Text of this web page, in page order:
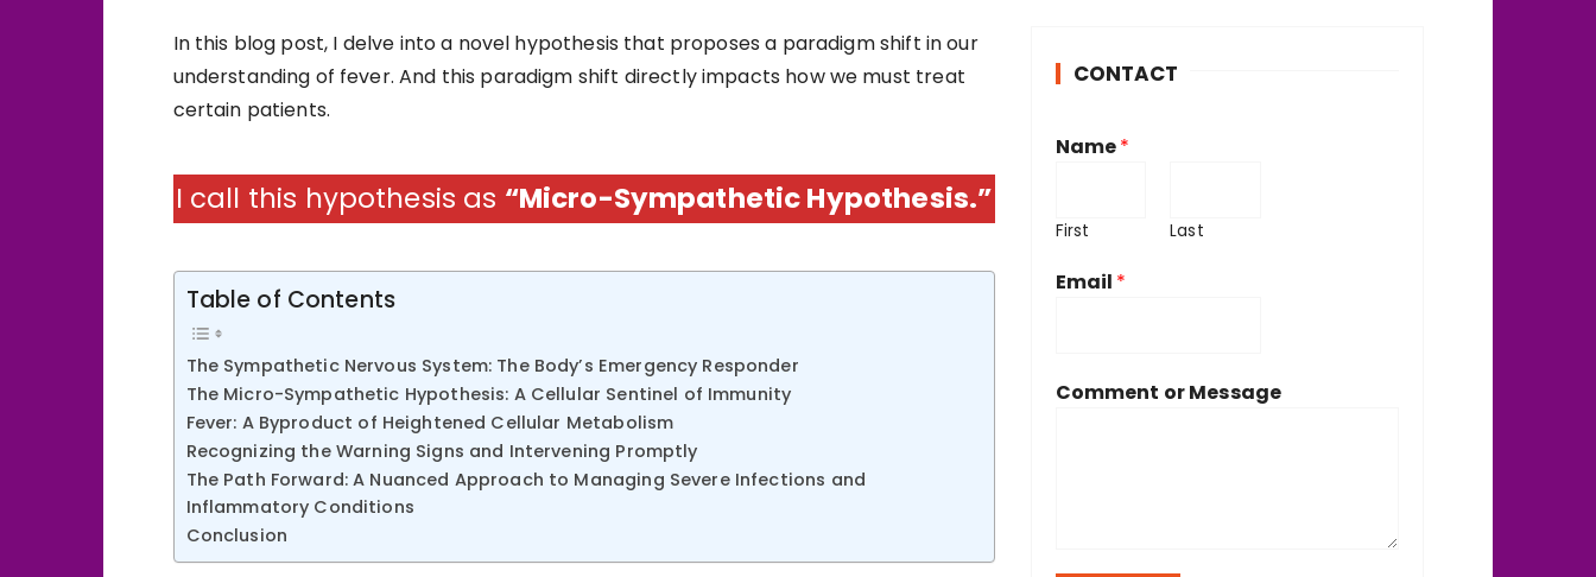
In this blog post, I delve into a novel hypothesis that proposes a paradigm shift in our
understanding of fever. And this paradigm shift directly impacts how we must treat
certain patients.
I call this hypothesis as “Micro-Sympathetic Hypothesis.”
Table of Contents
The Sympathetic Nervous System: The Body’s Emergency Responder
The Micro-Sympathetic Hypothesis: A Cellular Sentinel of Immunity
Fever: A Byproduct of Heightened Cellular Metabolism
Recognizing the Warning Signs and Intervening Promptly
The Path Forward: A Nuanced Approach to Managing Severe Infections and
Inflammatory Conditions
Conclusion
e CONTACT
Name*
First Last
Email *
Comment or Message